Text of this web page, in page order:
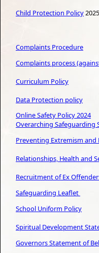
Child Protection Policy2025
Complaints Procedure
Complaints process
Curriculum Policy
Data Protection policy
Online Safety Policy 2024
Overarching Safeguarding
Preventing Extremism and
Relationships, Health and
Recruitment of Ex
Safeguarding Leaflet
School Uniform Policy
Spiritual Development
Governors Statement of